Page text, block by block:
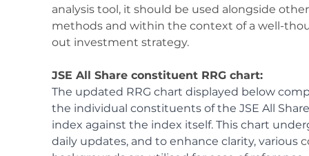
analysis tool, it should be used alongside
methods and within the context of a well-
out investment strategy.
JSE All Share constituent RRG chart:
The updated RRG chart displayed below
the individual constituents of the JSE All
index against the index itself. This chart
daily updates, and to enhance clarity, various